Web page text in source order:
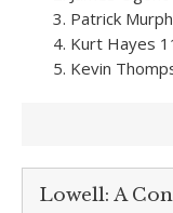
Patrick
Kurt Hayes
Kevin
Lowell: A